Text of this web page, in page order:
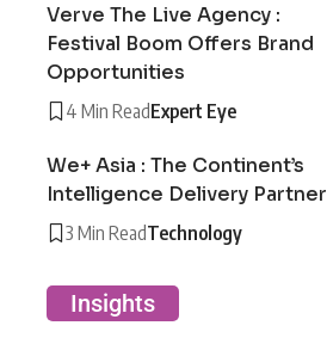
Verve The Live Agency :
Festival Boom Offers Brand
Opportunities
4 Min ReadExpert Eye
We+ Asia : The Continent’s
Intelligence Delivery Partner
3 Min ReadTechnology
Insights